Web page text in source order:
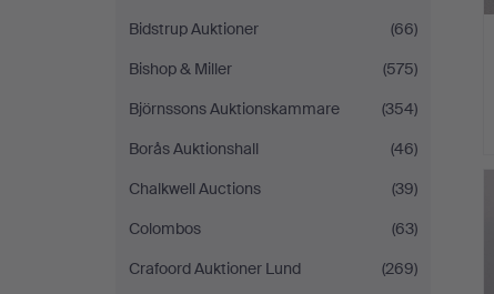
Bidstrup Auktioner
(66)
Bishop & Miller
(575)
Björnssons Auktionskammare
(354)
Borås Auktionshall
(46)
Chalkwell Auctions
(39)
Colombos
(63)
Crafoord Auktioner Lund
(269)